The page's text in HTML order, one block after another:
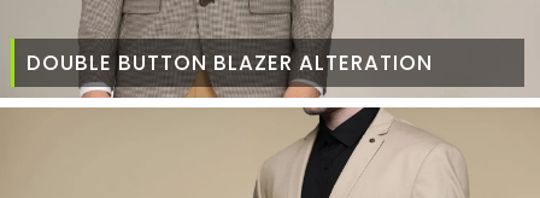
DOUBLE BUTTON BLAZER ALTERATION